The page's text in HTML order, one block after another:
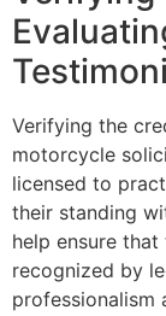
Verifying the
motorcycle
licensed to
their standing
help ensure
recognized by
professionalism